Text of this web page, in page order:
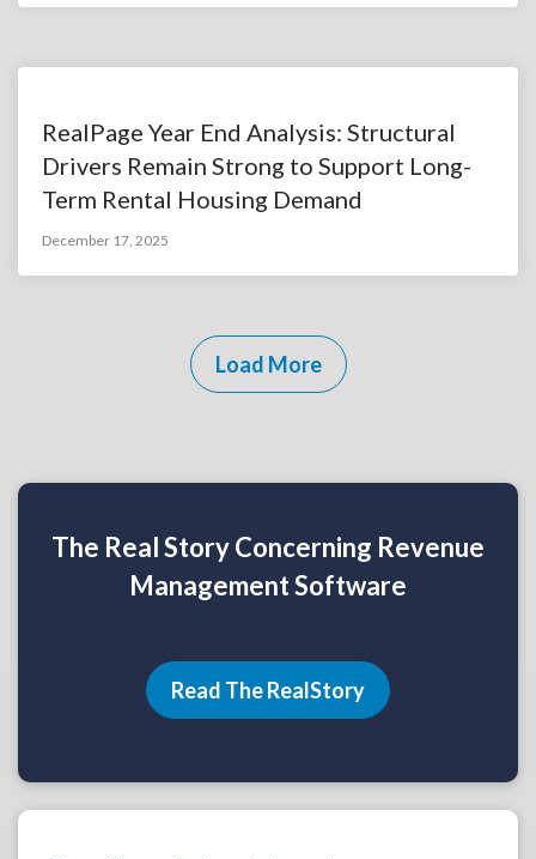
RealPage Year End Analysis: Structural
Drivers Remain Strong to Support Long-
Term Rental Housing Demand
December 17, 2025
Load More
The Real Story Concerning Revenue
Management Software
Read The RealStory